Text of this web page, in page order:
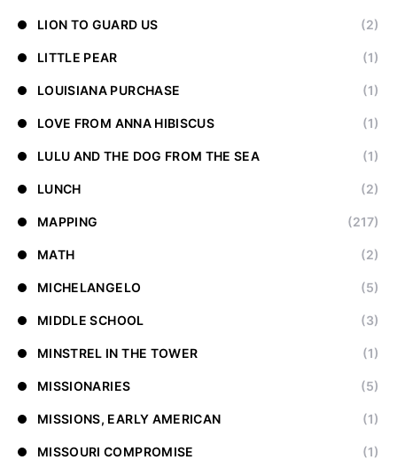
LION TO GUARD US (2)
LITTLE PEAR (1)
LOUISIANA PURCHASE (1)
LOVE FROM ANNA HIBISCUS (1)
LULU AND THE DOG FROM THE SEA (1)
LUNCH (2)
MAPPING (217)
MATH (2)
MICHELANGELO (5)
MIDDLE SCHOOL (3)
MINSTREL IN THE TOWER (1)
MISSIONARIES (5)
MISSIONS, EARLY AMERICAN (1)
MISSOURI COMPROMISE (1)